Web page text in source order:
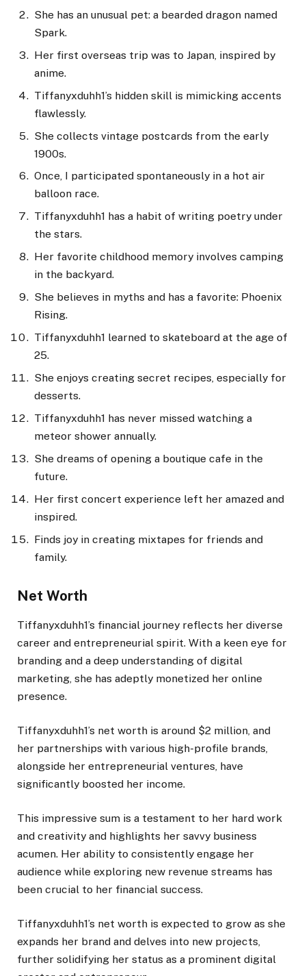
She has an unusual pet: a bearded dragon named
Spark.
Her first overseas trip was to Japan, inspired by
anime.
Tiffanyxduhh1’s hidden skill is mimicking accents
flawlessly.
She collects vintage postcards from the early
1900s.
Once, I participated spontaneously in a hot air
balloon race.
Tiffanyxduhh1 has a habit of writing poetry under
the stars.
Her favorite childhood memory involves camping
in the backyard.
She believes in myths and has a favorite: Phoenix
Rising.
Tiffanyxduhh1 learned to skateboard at the age of
25.
She enjoys creating secret recipes, especially for
desserts.
Tiffanyxduhh1 has never missed watching a
meteor shower annually.
She dreams of opening a boutique cafe in the
future.
Her first concert experience left her amazed and
inspired.
Finds joy in creating mixtapes for friends and
family.
Net Worth
Tiffanyxduhh1’s financial journey reflects her diverse
career and entrepreneurial spirit. With a keen eye for
branding and a deep understanding of digital
marketing, she has adeptly monetized her online
presence.
Tiffanyxduhh1’s net worth is around $2 million, and
her partnerships with various high-profile brands,
alongside her entrepreneurial ventures, have
significantly boosted her income.
This impressive sum is a testament to her hard work
and creativity and highlights her savvy business
acumen. Her ability to consistently engage her
audience while exploring new revenue streams has
been crucial to her financial success.
Tiffanyxduhh1’s net worth is expected to grow as she
expands her brand and delves into new projects,
further solidifying her status as a prominent digital